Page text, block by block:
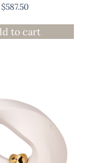
$587.50
to cart